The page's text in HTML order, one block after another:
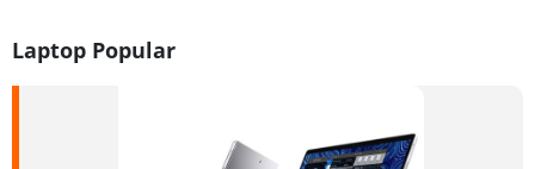
Laptop Popular